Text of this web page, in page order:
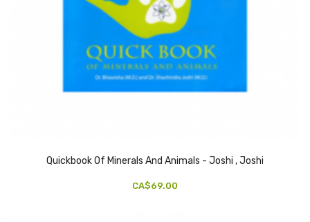
Quickbook Of Minerals And Animals - Joshi , Joshi
CA$69.00